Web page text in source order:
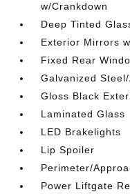
w/Crankdown
Deep Tinted
Exterior Mirrors
Fixed Rear
Galvanized
Gloss Black
Laminated Glass
LED Brakelights
Lip Spoiler
Perimeter/
Power Liftgate